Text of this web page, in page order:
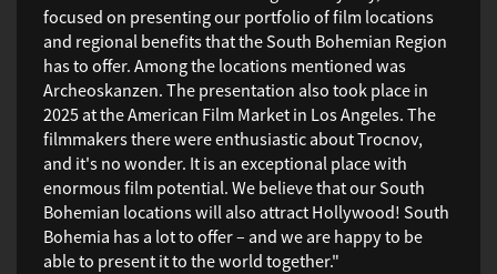
focused on presenting our portfolio of film locations
and regional benefits that the South Bohemian Region
has to offer. Among the locations mentioned was
Archeoskanzen. The presentation also took place in
2025 at the American Film Market in Los Angeles. The
filmmakers there were enthusiastic about Trocnov,
and it's no wonder. It is an exceptional place with
enormous film potential. We believe that our South
Bohemian locations will also attract Hollywood! South
Bohemia has a lot to offer – and we are happy to be
able to present it to the world together."